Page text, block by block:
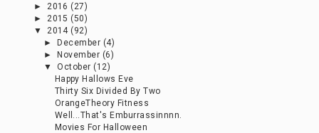
► 2016 (27)
► 2015 (50)
▼ 2014 (92)
►December (4)
►November (6)
▼October (12)
Happy Hallows Eve
Thirty Six Divided By Two
OrangeTheory Fitness
Well...That's Emburrassinnnn.
Movies For Halloween